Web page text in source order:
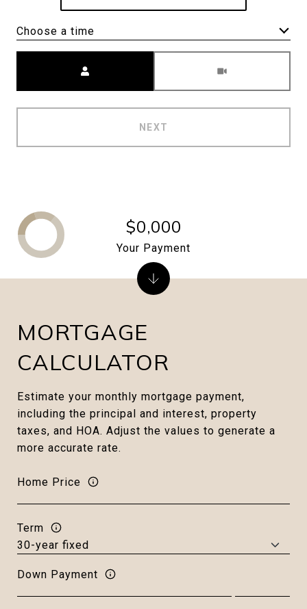
Choose a time
NEXT
MORTGAGE
CALCULATOR
Estimate your monthly mortgage payment,
including the principal and interest, property
taxes, and HOA. Adjust the values to generate a
more accurate rate.
Home Price
Term
Down Payment
$0,000
Your Payment